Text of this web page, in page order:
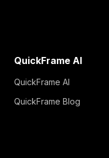
QuickFrame AI
QuickFrame AI
QuickFrame Blog